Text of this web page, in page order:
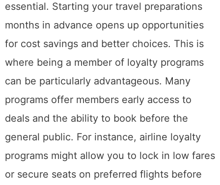
essential. Starting your travel preparations
months in advance opens up opportunities
for cost savings and better choices. This is
where being a member of loyalty programs
can be particularly advantageous. Many
programs offer members early access to
deals and the ability to book before the
general public. For instance, airline loyalty
programs might allow you to lock in low fares
or secure seats on preferred flights before